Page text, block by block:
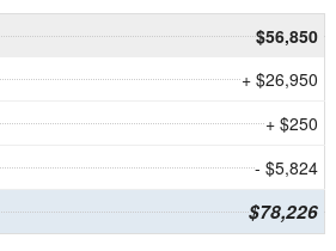
$56,850
+ $26,950
+ $250
- $5,824
$78,226